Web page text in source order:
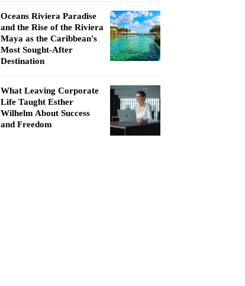
Oceans Riviera Paradise
and the Rise of the Riviera
Maya as the Caribbean's
Most Sought-After
Destination
What Leaving Corporate
Life Taught Esther
Wilhelm About Success
and Freedom